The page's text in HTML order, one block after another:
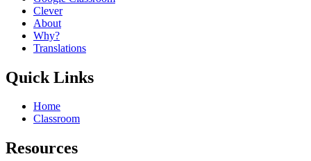
Clever
About
Why?
Translations
Quick Links
Home
Classroom
Resources